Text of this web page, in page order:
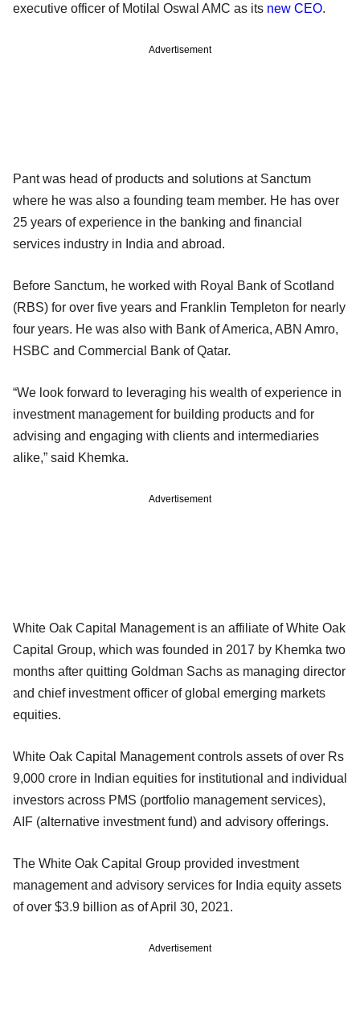
executive officer of Motilal Oswal AMC as its new CEO.
Advertisement
Pant was head of products and solutions at Sanctum
where he was also a founding team member. He has over
25 years of experience in the banking and financial
services industry in India and abroad.
Before Sanctum, he worked with Royal Bank of Scotland
(RBS) for over five years and Franklin Templeton for nearly
four years. He was also with Bank of America, ABN Amro,
HSBC and Commercial Bank of Qatar.
“We look forward to leveraging his wealth of experience in
investment management for building products and for
advising and engaging with clients and intermediaries
alike,” said Khemka.
Advertisement
White Oak Capital Management is an affiliate of White Oak
Capital Group, which was founded in 2017 by Khemka two
months after quitting Goldman Sachs as managing director
and chief investment officer of global emerging markets
equities.
White Oak Capital Management controls assets of over Rs
9,000 crore in Indian equities for institutional and individual
investors across PMS (portfolio management services),
AIF (alternative investment fund) and advisory offerings.
The White Oak Capital Group provided investment
management and advisory services for India equity assets
of over $3.9 billion as of April 30, 2021.
Advertisement